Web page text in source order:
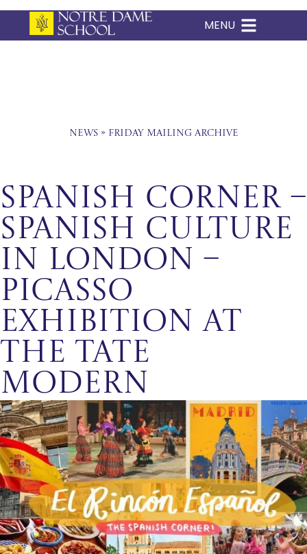
Skip
MENU
News» Friday Mailing Archive
Spanish Corner –
Spanish culture
in London –
Picasso
exhibition at
the Tate
Modern